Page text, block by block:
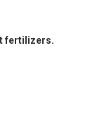
fertilizers.